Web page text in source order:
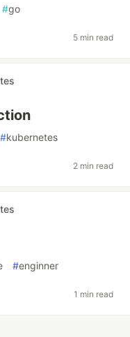
#go
5 min read
#kubernetes
2 min read
#enginner
1 min read